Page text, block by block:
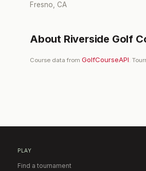
Fresno, CA
About Riverside Golf
Course data from GolfCourseAPI.
PLAY
Find a tournament